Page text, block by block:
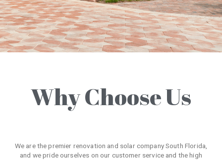
Why Choose Us
We are the premier renovation and solar company South Florida,
and we pride ourselves on our customer service and the high